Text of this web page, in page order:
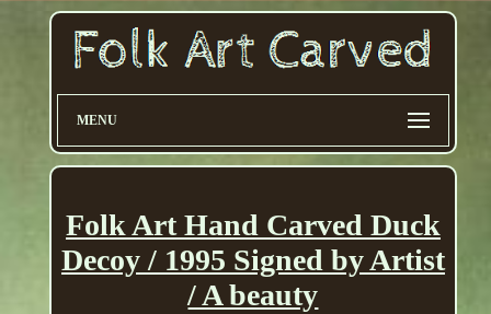
MENU
Folk Art Hand Carved Duck
Decoy / 1995 Signed by Artist
/ A beauty